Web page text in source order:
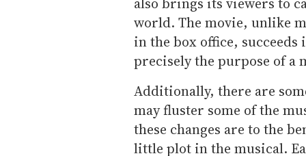
world. The movie, unlike
in the box office,
precisely the purpose of a
Additionally, there are
may fluster some of the
these changes are to the
little plot in the musical.